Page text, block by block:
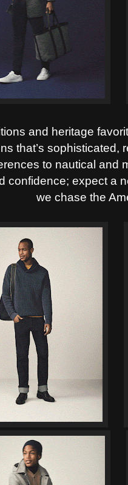
and heritage
that’s sophisticated,
to nautical and
confidence; expect a
we chase the